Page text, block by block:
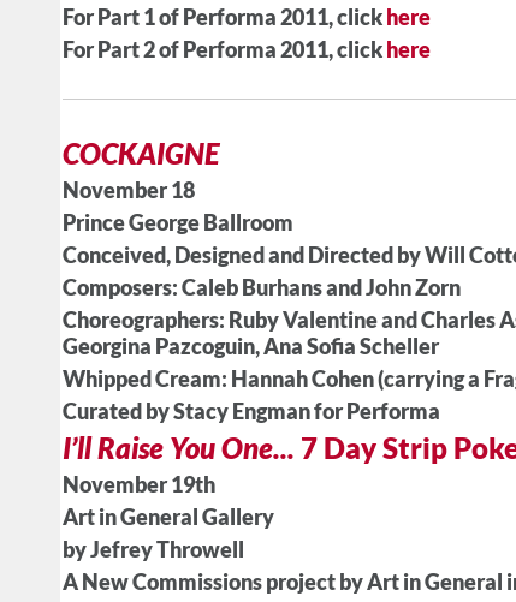
For Part 1 of Performa 2011, clickhere
For Part 2 of Performa 2011, clickhere
COCKAIGNE
November 18
Prince George Ballroom
Conceived, Designed and Directed by Will
Composers: Caleb Burhans and John Zorn
Choreographers: Ruby Valentine and Charles
Georgina Pazcoguin, Ana Sofia Scheller
Whipped Cream: Hannah Cohen (carrying a
Curated by Stacy Engman for Performa
I’ll Raise You One... 7 Day Strip
November 19th
Art in General Gallery
by Jefrey Throwell
A New Commissions project by Art in